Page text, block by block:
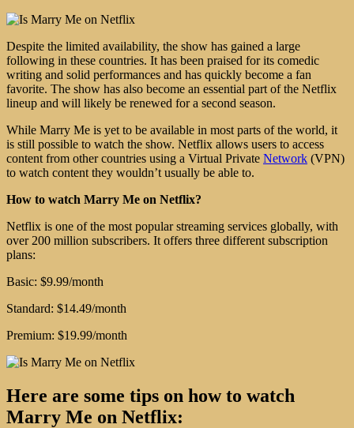
Despite the limited availability, the show has gained a large
following in these countries. It has been praised for its comedic
writing and solid performances and has quickly become a fan
favorite. The show has also become an essential part of the Netflix
lineup and will likely be renewed for a second season.
While Marry Me is yet to be available in most parts of the world, it
is still possible to watch the show. Netflix allows users to access
content from other countries using a Virtual Private Network (VPN)
to watch content they wouldn’t usually be able to.
How to watch Marry Me on Netflix?
Netflix is one of the most popular streaming services globally, with
over 200 million subscribers. It offers three different subscription
plans:
Basic: $9.99/month
Standard: $14.49/month
Premium: $19.99/month
Here are some tips on how to watch
Marry Me on Netflix: